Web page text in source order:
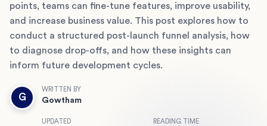
points, teams can fine-tune features, improve usability,
and increase business value. This post explores how to
conduct a structured post-launch funnel analysis, how
to diagnose drop-offs, and how these insights can
inform future development cycles.
G
WRITTEN BY
Gowtham
UPDATED READING TIME